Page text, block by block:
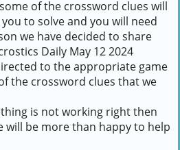
of the crossword clues will
to solve and you will need
we have decided to share
Daily May 12 2024
to the appropriate game
the crossword clues that we
is not working right then
will be more than happy to help